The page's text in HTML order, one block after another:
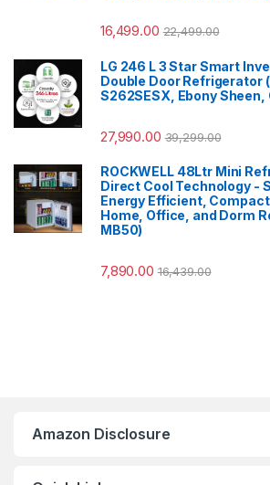
16,499.00 22,499.00
LG 246 L 3 Star Smart
Double Door Refrigerator
S262SESX, Ebony
27,990.00 39,299.00
ROCKWELL 48Ltr Mini
Direct Cool Technology -
Energy Efficient,
Home, Office, and Dorm
MB50)
7,890.00 16,439.00
Amazon Disclosure